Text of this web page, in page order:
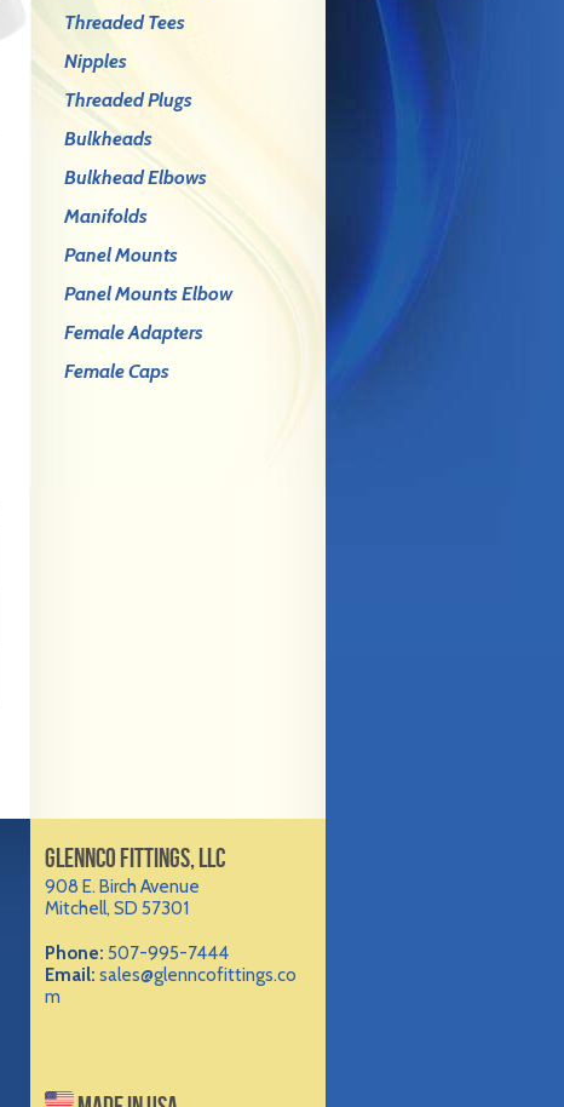
Threaded Tees
Nipples
Threaded Plugs
Bulkheads
Bulkhead Elbows
Manifolds
Panel Mounts
Panel Mounts Elbow
Female Adapters
Female Caps
GLENNCO FITTINGS, LLC
908 E. Birch Avenue
Mitchell, SD 57301
Phone: 507-995-7444
Email: sales@glenncofittings.co
m